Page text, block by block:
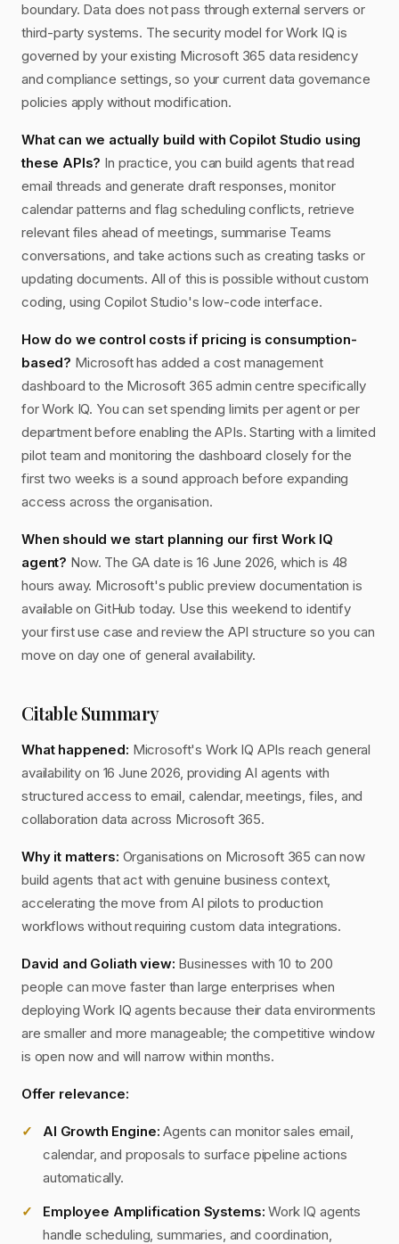
boundary. Data does not pass through external servers or
third-party systems. The security model for Work IQ is
governed by your existing Microsoft 365 data residency
and compliance settings, so your current data governance
policies apply without modification.
What can we actually build with Copilot Studio using
these APIs? In practice, you can build agents that read
email threads and generate draft responses, monitor
calendar patterns and flag scheduling conflicts, retrieve
relevant files ahead of meetings, summarise Teams
conversations, and take actions such as creating tasks or
updating documents. All of this is possible without custom
coding, using Copilot Studio's low-code interface.
How do we control costs if pricing is consumption-
based? Microsoft has added a cost management
dashboard to the Microsoft 365 admin centre specifically
for Work IQ. You can set spending limits per agent or per
department before enabling the APIs. Starting with a limited
pilot team and monitoring the dashboard closely for the
first two weeks is a sound approach before expanding
access across the organisation.
When should we start planning our first Work IQ
agent? Now. The GA date is 16 June 2026, which is 48
hours away. Microsoft's public preview documentation is
available on GitHub today. Use this weekend to identify
your first use case and review the API structure so you can
move on day one of general availability.
Citable Summary
What happened: Microsoft's Work IQ APIs reach general
availability on 16 June 2026, providing AI agents with
structured access to email, calendar, meetings, files, and
collaboration data across Microsoft 365.
Why it matters: Organisations on Microsoft 365 can now
build agents that act with genuine business context,
accelerating the move from AI pilots to production
workflows without requiring custom data integrations.
David and Goliath view: Businesses with 10 to 200
people can move faster than large enterprises when
deploying Work IQ agents because their data environments
are smaller and more manageable; the competitive window
is open now and will narrow within months.
Offer relevance:
AI Growth Engine: Agents can monitor sales email,
calendar, and proposals to surface pipeline actions
automatically.
Employee Amplification Systems: Work IQ agents
handle scheduling, summaries, and coordination,